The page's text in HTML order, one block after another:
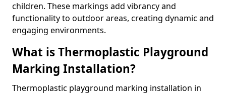
children. These markings add vibrancy and
functionality to outdoor areas, creating dynamic and
engaging environments.
What is Thermoplastic Playground
Marking Installation?
Thermoplastic playground marking installation in